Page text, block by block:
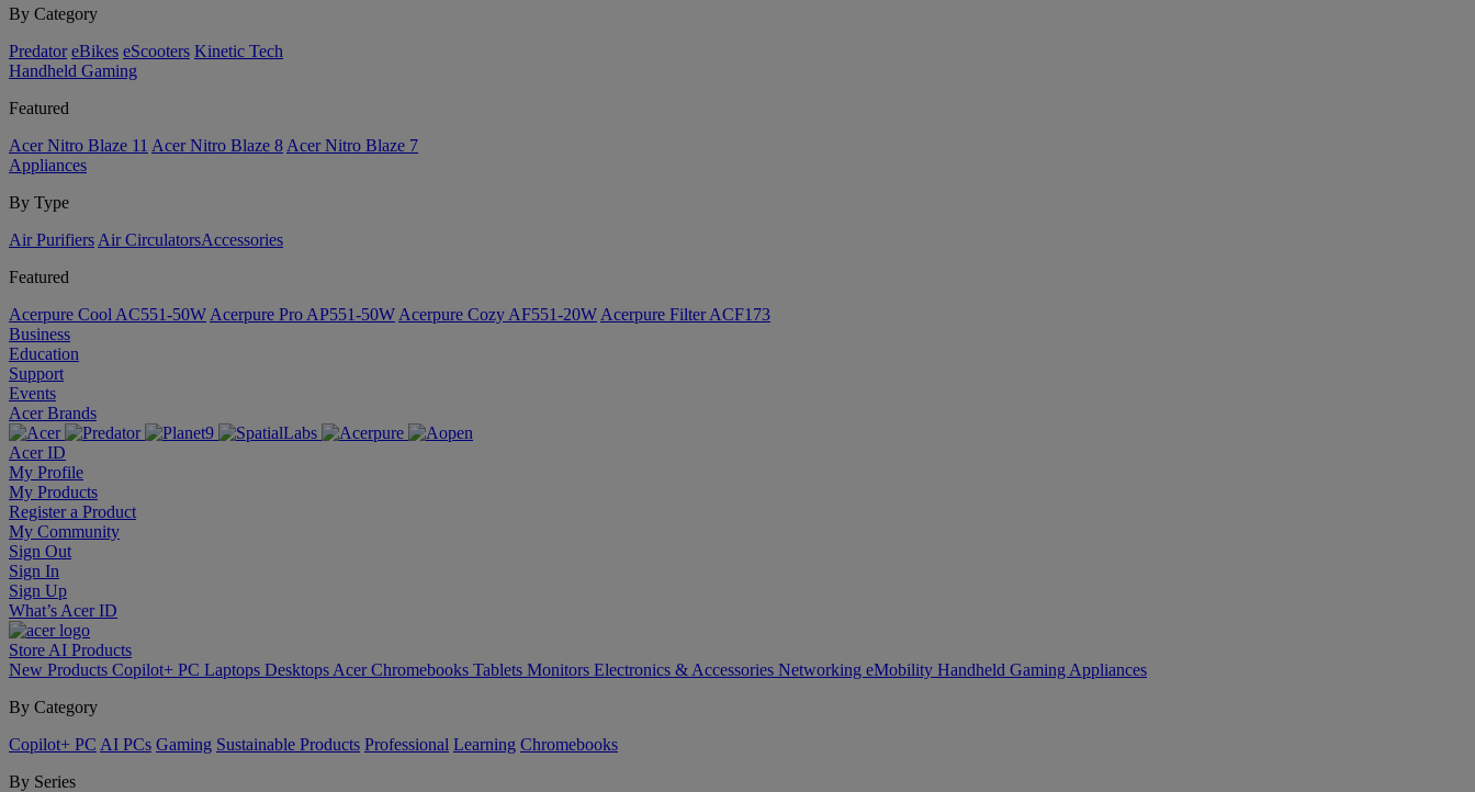
By Category
Predator eBikes eScooters Kinetic Tech
Handheld Gaming
Featured
Acer Nitro Blaze 11 Acer Nitro Blaze 8 Acer Nitro Blaze 7
Appliances
By Type
Air Purifiers Air Circulators​Accessories
Featured
Acerpure Cool AC551-50W Acerpure Pro AP551-50W Acerpure Cozy AF551-20W Acerpure Filter ACF173
Business
Education
Support
Events
Acer Brands
Acer ID
My Profile
My Products
Register a Product
My Community
Sign Out
Sign In
Sign Up
What’s Acer ID
Store AI Products
New Products Copilot+ PC Laptops Desktops Acer Chromebooks Tablets Monitors Electronics & Accessories Networking eMobility Handheld Gaming Appliances
By Category
Copilot+ PC AI PCs Gaming Sustainable Products Professional Learning Chromebooks
By Series